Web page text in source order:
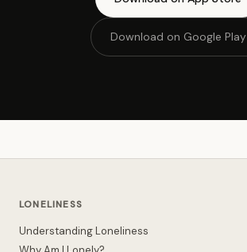
Download on Google Play
LONELINESS
Understanding Loneliness